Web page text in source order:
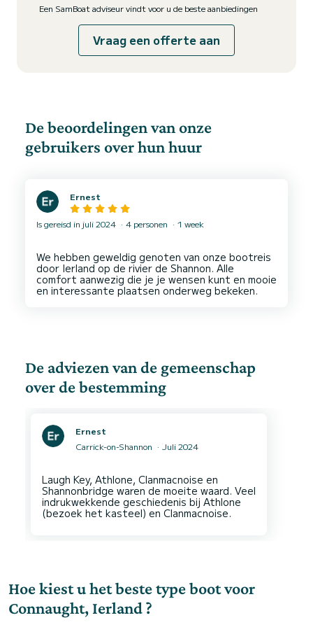
Een SamBoat adviseur vindt voor u de beste aanbiedingen
Vraag een offerte aan
De beoordelingen van onze
gebruikers over hun huur
Ernest
Is gereisd in juli 2024 4 personen 1 week
We hebben geweldig genoten van onze bootreis
door Ierland op de rivier de Shannon. Alle
comfort aanwezig die je je wensen kunt en mooie
De adviezen van de gemeenschap
over de bestemming
Ernest
Carrick-on-Shannon
Juli 2024
Laugh Key, Athlone, Clanmacnoise en
Shannonbridge waren de moeite waard. Veel
indrukwekkende geschiedenis bij Athlone
Hoe kiest u het beste type boot voor
Connaught, Ierland ?